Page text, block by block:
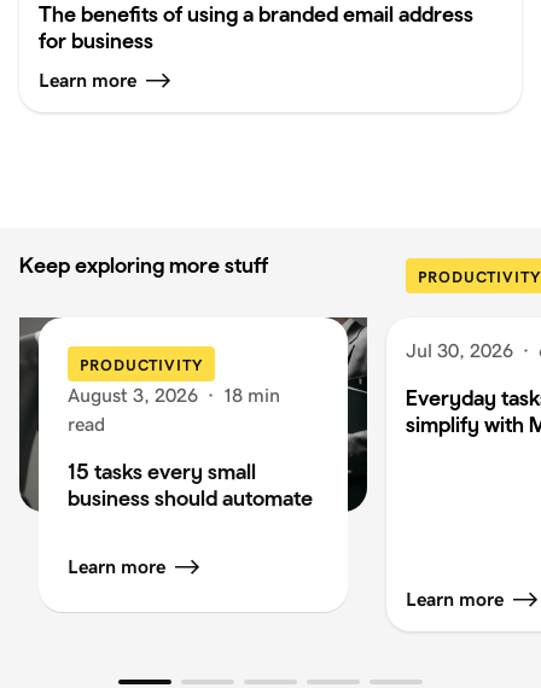
The benefits of using a branded email address
for business
Learn more
Keep exploring more stuff
PRODUCTIVITY
August 3, 2026 · 18 min
read
15 tasks every small
business should automate
Learn more
PRODUCTIVITY
Jul 30, 2026 ·
Everyday
simplify with
Learn more